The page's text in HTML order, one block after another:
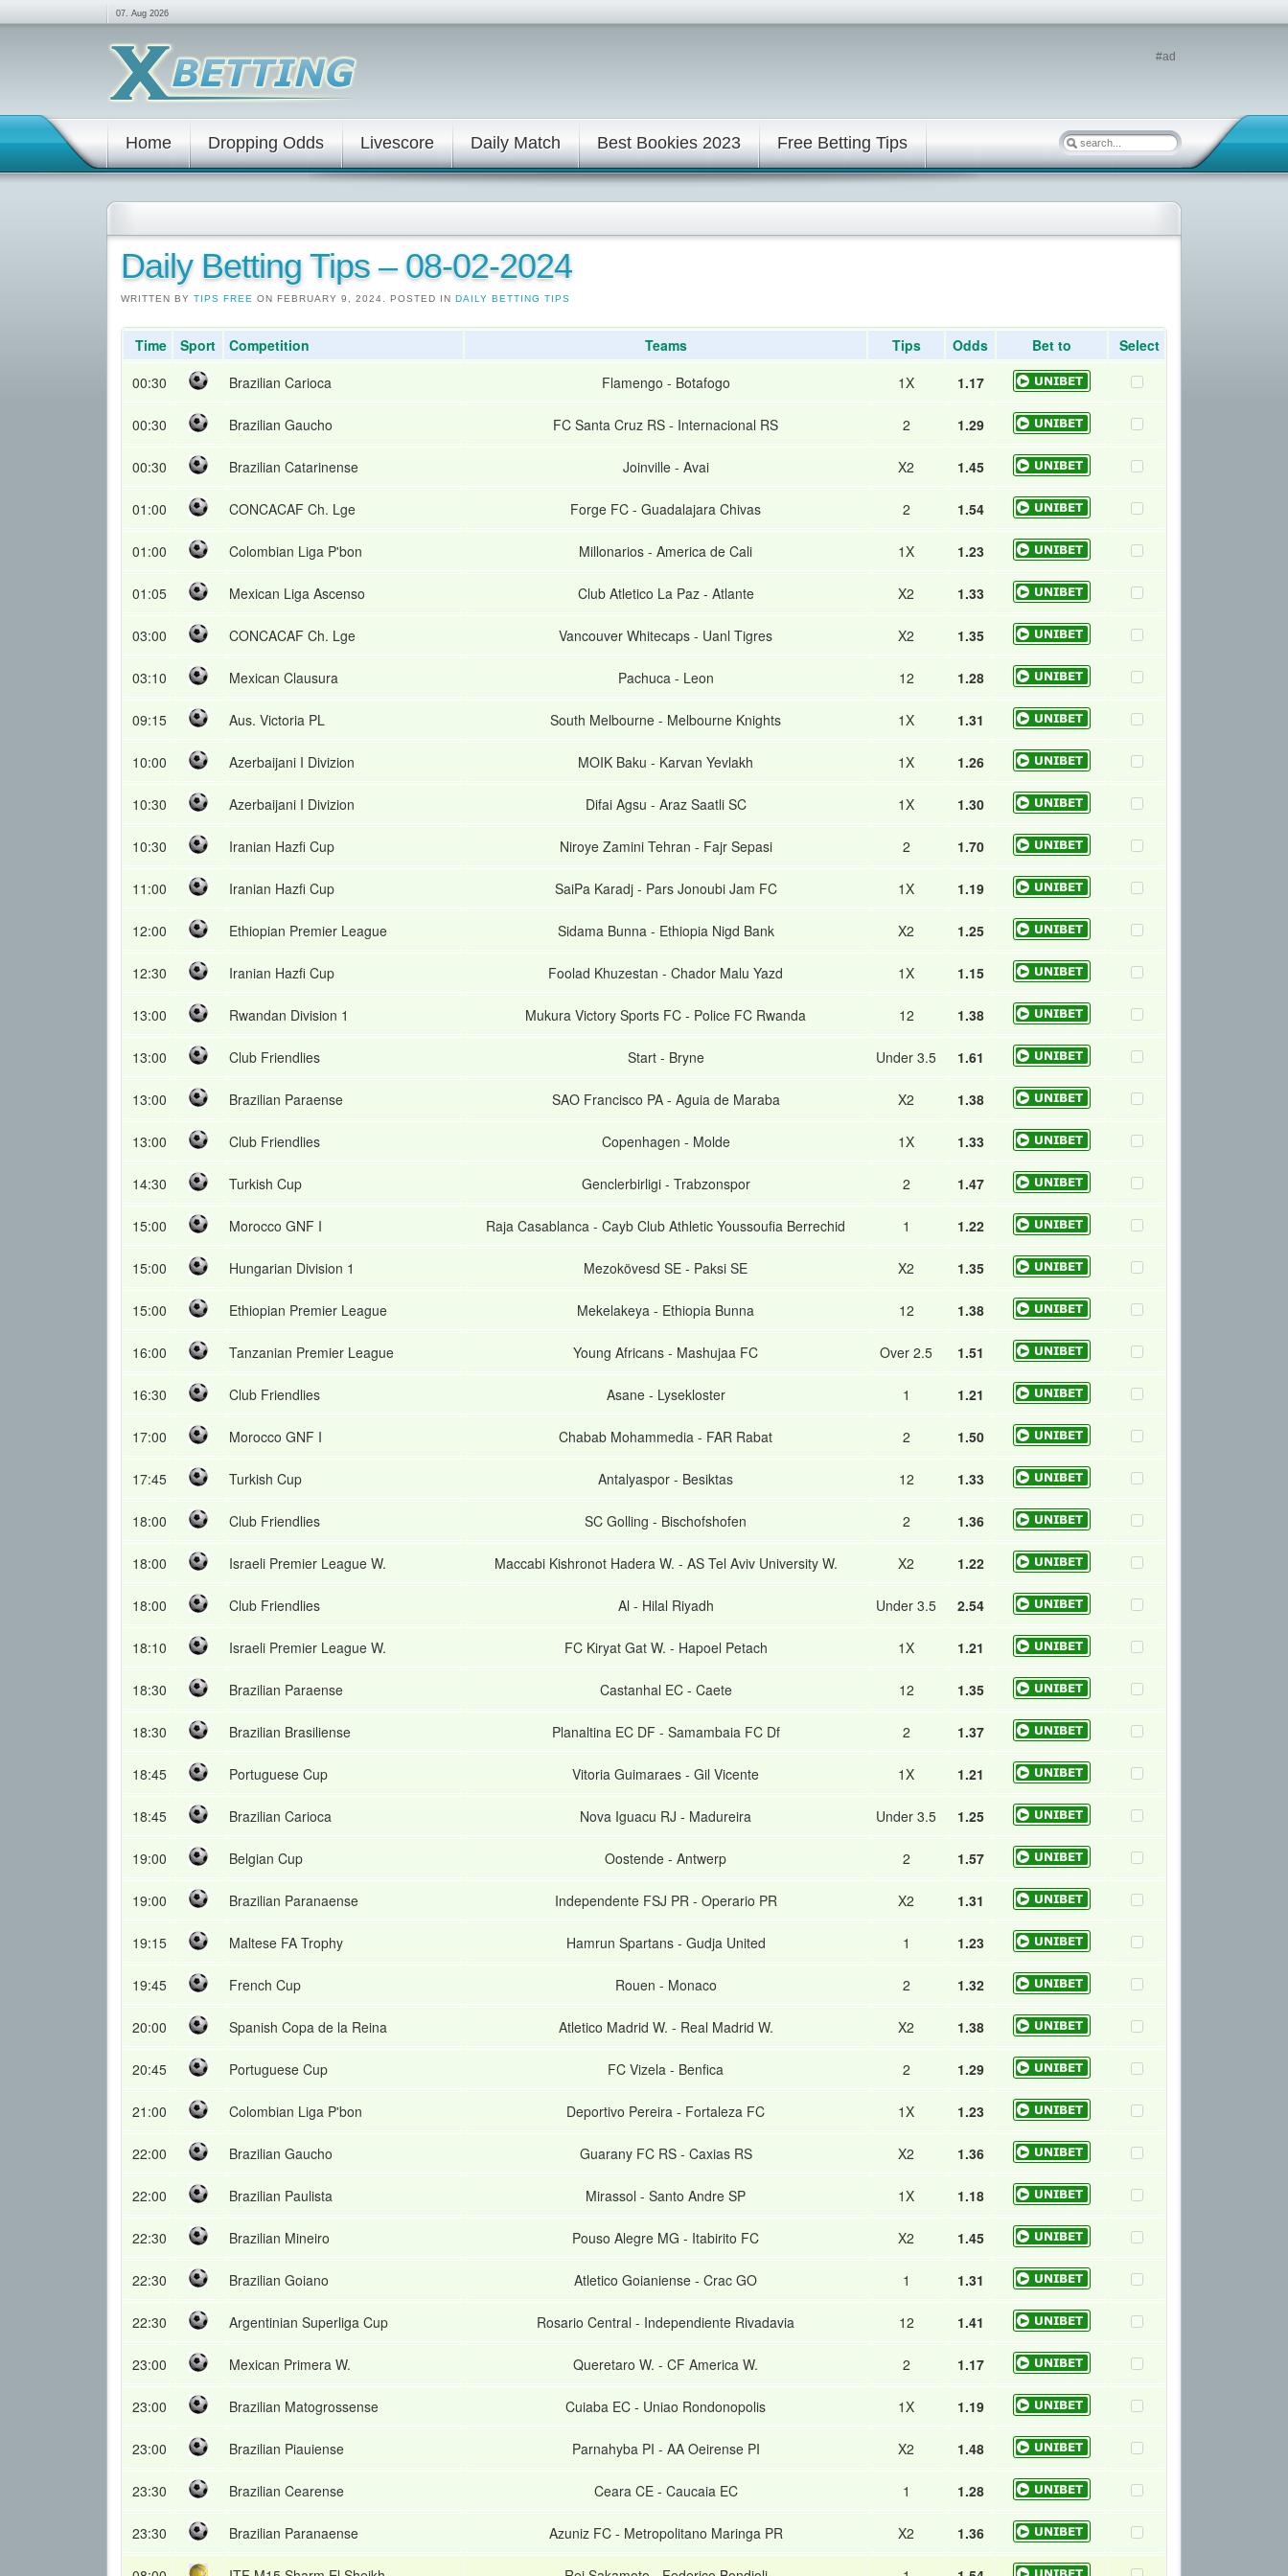
07. Aug 2026
#ad
Home Dropping Odds Livescore Daily Match Best Bookies 2023 Free Betting Tips
Daily Betting Tips – 08-02-2024
WRITTEN BY TIPS FREE ON FEBRUARY 9, 2024. POSTED IN DAILY BETTING TIPS
Time Sport Competition Teams Tips Odds Bet to
Select
00:30
Brazilian Carioca Flamengo - Botafogo 1X 1.17
00:30 Brazilian Gaucho FC Santa Cruz RS - Internacional RS 2 1.29
00:30 Brazilian Catarinense Joinville- Avai X2 1.45
01:00 CONCACAF Ch. Lge Forge FC - Guadalajara Chivas 2 1.54
01:00 Colombian Liga P'bon Millonarios - America de Cali 1X 1.23
01:05 Mexican Liga Ascenso Club Atletico La Paz- Atlante X2 1.33
03:00 CONCACAF Ch. Lge Vancouver Whitecaps - Uanl Tigres X2 1.35
03:10 Mexican Clausura Pachuca- Leon 12 1.28
09:15 Aus. Victoria PL South Melbourne - Melbourne Knights 1X 1.31
10:00 Azerbaijani I Divizion MOIK Baku - Karvan Yevlakh 1X 1.26
10:30 Azerbaijani I Divizion Difai Agsu - Araz Saatli SC 1X 1.30
10:30 Iranian Hazfi Cup Niroye Zamini Tehran - Fajr Sepasi 2 1.70
11:00 Iranian Hazfi Cup SaiPa Karadj- Pars Jonoubi Jam FC 1X 1.19
12:00 Ethiopian Premier League Sidama Bunna- Ethiopia Nigd Bank X2 1.25
12:30 Iranian Hazfi Cup Foolad Khuzestan - Chador Malu Yazd 1X 1.15
13:00 Rwandan Division 1 Mukura Victory Sports FC - Police FC Rwanda 12 1.38
13:00 Club Friendlies Start- Bryne Under 3.5 1.61
13:00 Brazilian Paraense SAO Francisco PA- Aguia de Maraba X2 1.38
13:00 Club Friendlies Copenhagen - Molde 1X 1.33
14:30 Turkish Cup Genclerbirligi- Trabzonspor 2 1.47
15:00 Morocco GNF I Raja Casablanca - Cayb Club Athletic Youssoufia Berrechid 1 1.22
15:00 Hungarian Division 1 Mezokövesd SE - Paksi SE X2 1.35
15:00 Ethiopian Premier League Mekelakeya - Ethiopia Bunna 12 1.38
16:00 Tanzanian Premier League Young Africans - Mashujaa FC Over 2.5 1.51
16:30 Club Friendlies Asane- Lysekloster 1 1.21
17:00 Morocco GNF I Chabab Mohammedia - FAR Rabat 2 1.50
17:45 Turkish Cup Antalyaspor - Besiktas 12 1.33
18:00 Club Friendlies SC Golling - Bischofshofen 2 1.36
18:00 Israeli Premier League W. Maccabi Kishronot Hadera W. - AS Tel Aviv University W. X2 1.22
18:00 Club Friendlies Al - Hilal Riyadh Under 3.5 2.54
18:10 Israeli Premier League W. FC Kiryat Gat W. - Hapoel Petach 1X 1.21
18:30 Brazilian Paraense Castanhal EC- Caete 12 1.35
18:30 Brazilian Brasiliense Planaltina EC DF - Samambaia FC Df 2 1.37
18:45 Portuguese Cup Vitoria Guimaraes - Gil Vicente 1X 1.21
18:45 Brazilian Carioca Nova Iguacu RJ - Madureira Under 3.5 1.25
19:00 Belgian Cup Oostende - Antwerp 2 1.57
19:00 Brazilian Paranaense Independente FSJ PR- Operario PR X2 1.31
19:15 Maltese FA Trophy Hamrun Spartans- Gudja United 1 1.23
19:45 French Cup Rouen - Monaco 2 1.32
20:00 Spanish Copa de la Reina Atletico Madrid W. - Real Madrid W. X2 1.38
20:45 Portuguese Cup FC Vizela - Benfica 2 1.29
21:00 Colombian Liga P'bon Deportivo Pereira - Fortaleza FC 1X 1.23
22:00 Brazilian Gaucho Guarany FC RS- Caxias RS X2 1.36
22:00 Brazilian Paulista Mirassol - Santo Andre SP 1X 1.18
22:30 Brazilian Mineiro Pouso Alegre MG - Itabirito FC X2 1.45
22:30 Brazilian Goiano Atletico Goianiense - Crac GO 1 1.31
22:30 Argentinian Superliga Cup Rosario Central - Independiente Rivadavia 12 1.41
23:00 Mexican Primera W. Queretaro W. - CF America W. 2 1.17
23:00 Brazilian Matogrossense Cuiaba EC - Uniao Rondonopolis 1X 1.19
23:00 Brazilian Piauiense Parnahyba PI - AA Oeirense PI X2 1.48
23:30 Brazilian Cearense Ceara CE- Caucaia EC 1 1.28
23:30 Brazilian Paranaense Azuniz FC- Metropolitano Maringa PR X2 1.36